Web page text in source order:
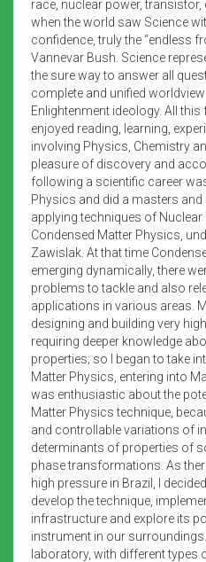
race, nuclear power,
when the world saw Science
confidence, truly the “endless
Vannevar Bush. Science
the sure way to answer all
complete and unified
Enlightenment ideology. All
enjoyed reading, learning,
involving Physics, Chemistry
pleasure of discovery and
following a scientific career
Physics and did a masters and
applying techniques of
Condensed Matter Physics,
Zawislak. At that time
emerging dynamically, there
problems to tackle and also
applications in various areas.
designing and building very
requiring deeper knowledge
properties; so I began to take
Matter Physics, entering into
was enthusiastic about the
Matter Physics technique,
and controllable variations of
determinants of properties of
phase transformations. As
high pressure in Brazil, I
develop the technique,
infrastructure and explore its
instrument in our
laboratory, with different